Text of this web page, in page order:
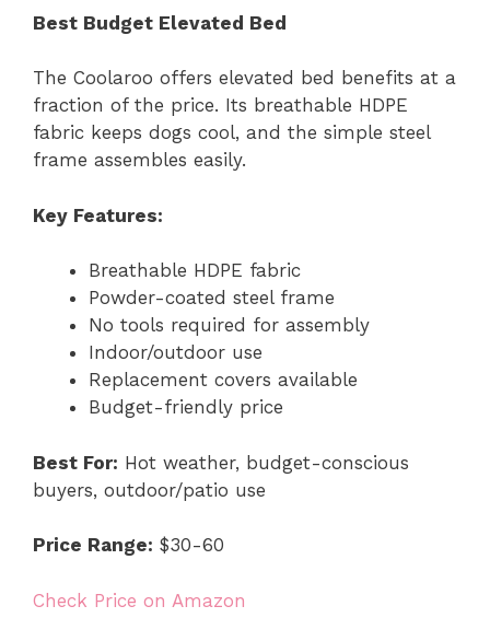
Best Budget Elevated Bed
The Coolaroo offers elevated bed benefits at a
fraction of the price. Its breathable HDPE
fabric keeps dogs cool, and the simple steel
frame assembles easily.
Key Features:
Breathable HDPE fabric
Powder-coated steel frame
No tools required for assembly
Indoor/outdoor use
Replacement covers available
Budget-friendly price
Best For: Hot weather, budget-conscious
buyers, outdoor/patio use
Price Range: $30-60
Check Price on Amazon